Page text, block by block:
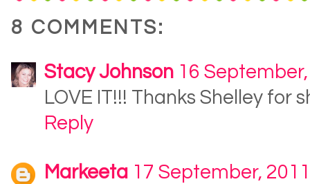
8 COMMENTS:
Stacy Johnson 16
LOVE IT!!! Thanks Shelley for
Reply
Markeeta 17 September, 2011